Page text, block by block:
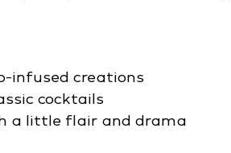
infused creations
cocktails
a little flair and drama